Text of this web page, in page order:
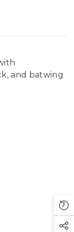
and batwing